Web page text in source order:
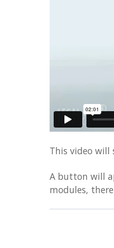
accessibility
This video will
A button will
modules,